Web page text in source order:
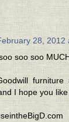
28, 2012
soo soo
I hope you like